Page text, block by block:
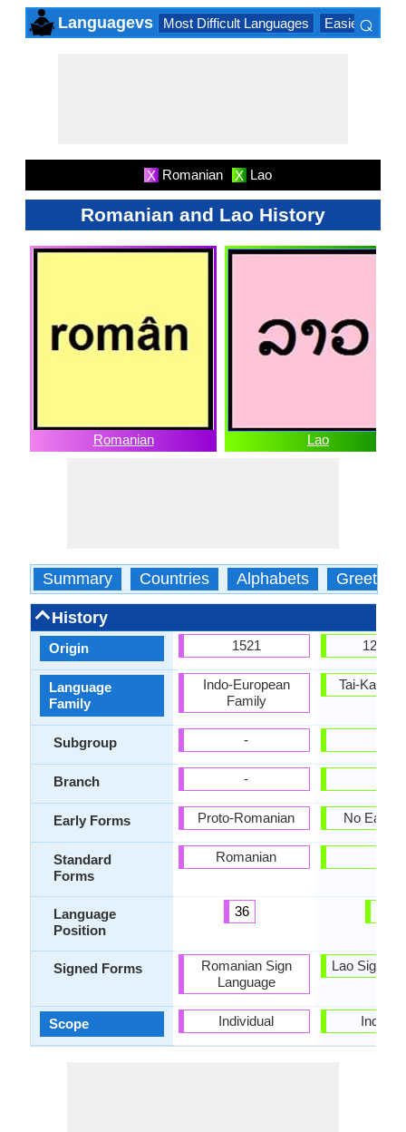
Languagevs Most Difficult Languages Easiest
⌕
X Romanian X Lao
Romanian and Lao History
Romanian Lao
Summary Countries Alphabets Greetings
History
Origin
Language
Family
Subgroup
Branch
Early Forms
Standard
Forms
Language
Position
Signed Forms
Scope
1521
Indo-European
Family
-
-
Proto-Romanian
Romanian
36
Romanian Sign
Language
Individual
1283
Tai-Kadai
No Early
Lao Sign